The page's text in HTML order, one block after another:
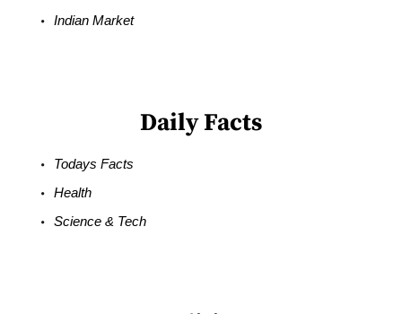
Indian Market
Daily Facts
Todays Facts
Health
Science & Tech